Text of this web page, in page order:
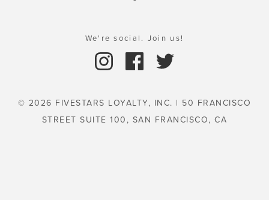
We're social. Join us!
© 2026 FIVESTARS LOYALTY, INC. | 50 FRANCISCO
STREET SUITE 100, SAN FRANCISCO, CA